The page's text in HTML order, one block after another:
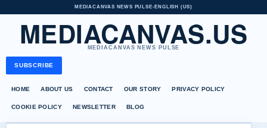
MEDIACANVAS NEWS PULSE•ENGLISH (US)
MEDIACANVAS.US
MEDIACANVAS NEWS PULSE
SUBSCRIBE
HOME ABOUT US CONTACT OUR STORY PRIVACY POLICY
COOKIE POLICY NEWSLETTER BLOG